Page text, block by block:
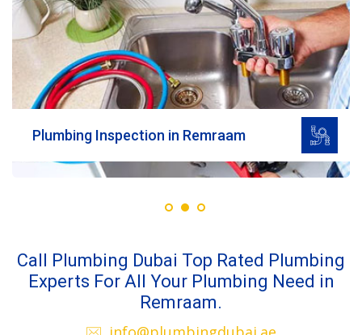
Plumbing Inspection in Remraam
Call Plumbing Dubai Top Rated Plumbing
Experts For All Your Plumbing Need in
Remraam.